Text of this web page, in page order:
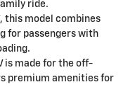
ride.
this model combines
for passengers with
is made for the off-
premium amenities for